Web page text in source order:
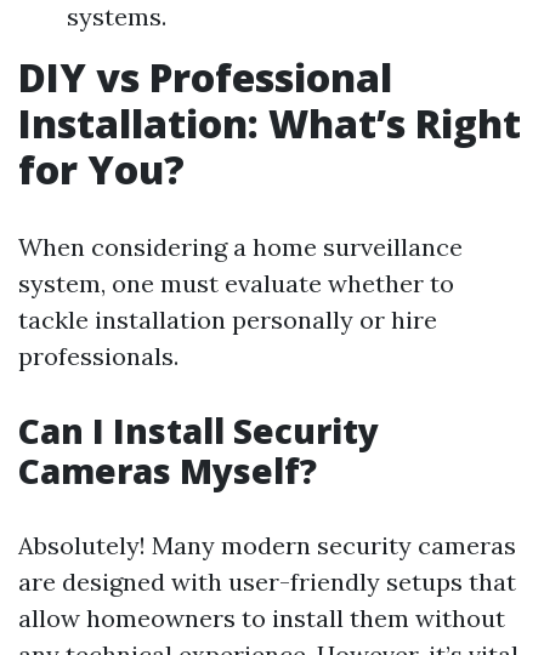
systems.
DIY vs Professional
Installation: What’s Right
for You?
When considering a home surveillance
system, one must evaluate whether to
tackle installation personally or hire
professionals.
Can I Install Security
Cameras Myself?
Absolutely! Many modern security cameras
are designed with user-friendly setups that
allow homeowners to install them without